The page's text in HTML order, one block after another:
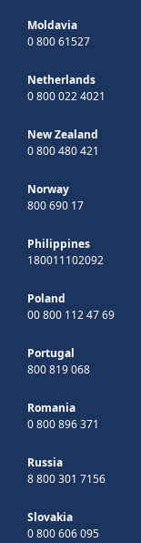
Moldavia
0 800 61527
Netherlands
0 800 022 4021
New Zealand
0 800 480 421
Norway
800 690 17
Philippines
180011102092
Poland
00 800 112 47 69
Portugal
800 819 068
Romania
0 800 896 371
Russia
8 800 301 7156
Slovakia
0 800 606 095